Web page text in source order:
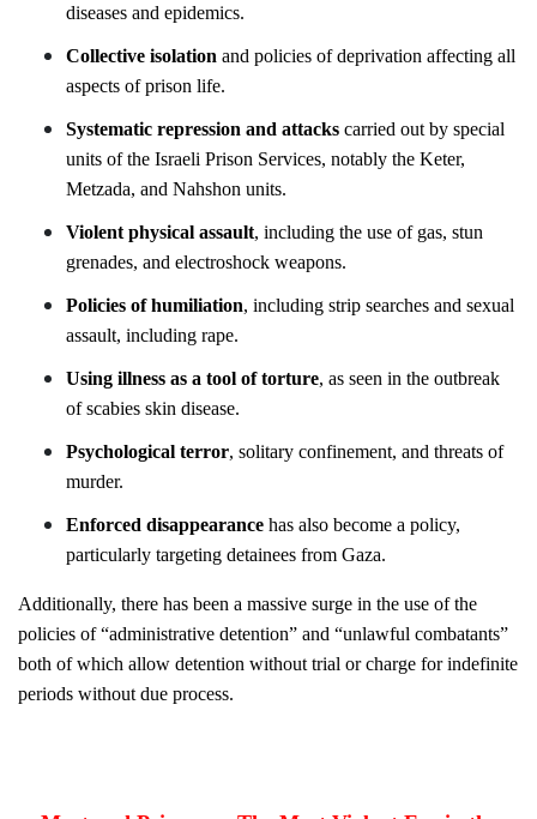
diseases and epidemics.
Collective isolation and policies of deprivation affecting all
aspects of prison life.
Systematic repression and attacks carried out by special
units of the Israeli Prison Services, notably the Keter,
Metzada, and Nahshon units.
Violent physical assault, including the use of gas, stun
grenades, and electroshock weapons.
Policies of humiliation, including strip searches and sexual
assault, including rape.
Using illness as a tool of torture, as seen in the outbreak
of scabies skin disease.
Psychological terror, solitary confinement, and threats of
murder.
Enforced disappearance has also become a policy,
particularly targeting detainees from Gaza.
Additionally, there has been a massive surge in the use of the
policies of “administrative detention” and “unlawful combatants”
both of which allow detention without trial or charge for indefinite
periods without due process.